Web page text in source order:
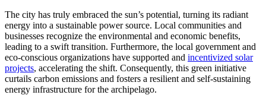
The city has truly embraced the sun’s potential, turning its radiant
energy into a sustainable power source. Local communities and
businesses recognize the environmental and economic benefits,
leading to a swift transition. Furthermore, the local government and
eco-conscious organizations have supported and incentivized solar
projects, accelerating the shift. Consequently, this green initiative
curtails carbon emissions and fosters a resilient and self-sustaining
energy infrastructure for the archipelago.